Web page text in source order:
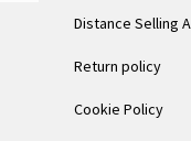
Distance Selling
Return policy
Cookie Policy